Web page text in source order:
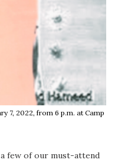
7, 2022, from 6 p.m. at Camp
few of our must-attend